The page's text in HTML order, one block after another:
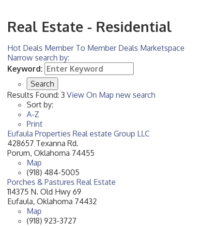
Real Estate - Residential
Hot Deals Member To Member Deals Marketspace
Narrow search by:
Keyword:
Results Found: 3 View On Map new search
Sort by:
A-Z
Print
Eufaula Properties Real estate Group LLC
428657 Texanna Rd.
Porum, Oklahoma 74455
Map
(918) 484-5005
Porches & Pastures Real Estate
114375 N. Old Hwy 69
Eufaula, Oklahoma 74432
Map
(918) 923-3727